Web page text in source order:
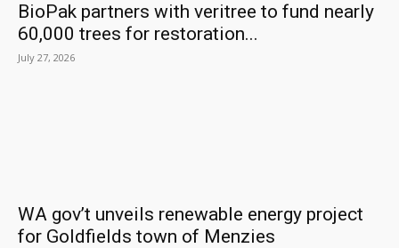
BioPak partners with veritree to fund nearly
60,000 trees for restoration...
July 27, 2026
WA gov’t unveils renewable energy project
for Goldfields town of Menzies